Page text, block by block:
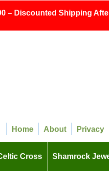
– Discounted Shipping
Home About Privacy
Cross Shamrock